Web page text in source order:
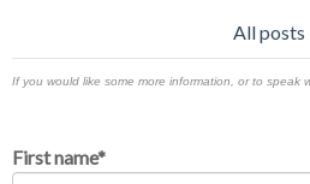
All posts
If you would like some more information, or to speak
First name*